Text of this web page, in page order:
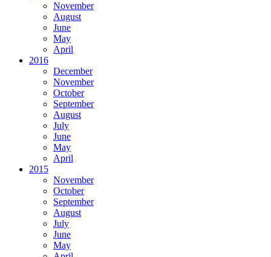
November
August
June
May
April
2016
December
November
October
September
August
July
June
May
April
2015
November
October
September
August
July
June
May